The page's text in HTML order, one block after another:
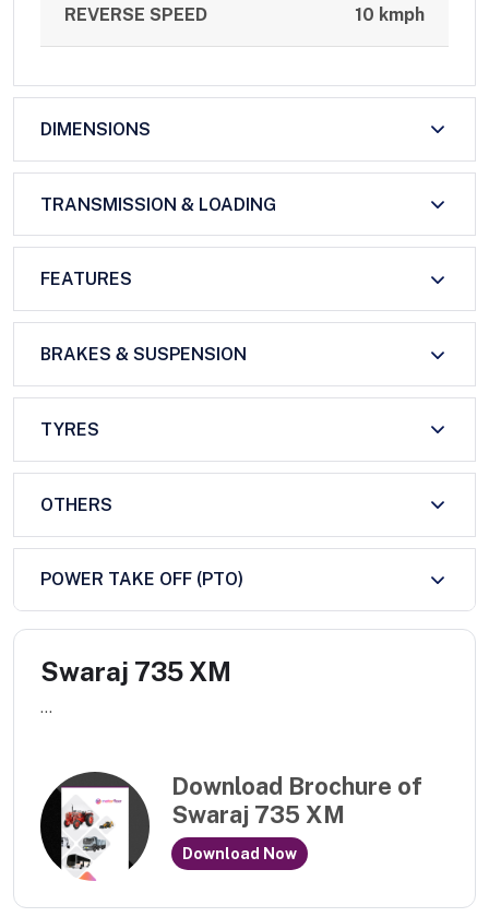
REVERSE SPEED 10 kmph
DIMENSIONS
TRANSMISSION & LOADING
FEATURES
BRAKES & SUSPENSION
TYRES
OTHERS
POWER TAKE OFF (PTO)
Swaraj 735 XM
...
Download Brochure of
Swaraj 735 XM
Download Now